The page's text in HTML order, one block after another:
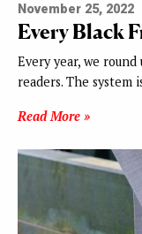
November 25, 2022
Every Black
Every year, we
readers. The
Read More »